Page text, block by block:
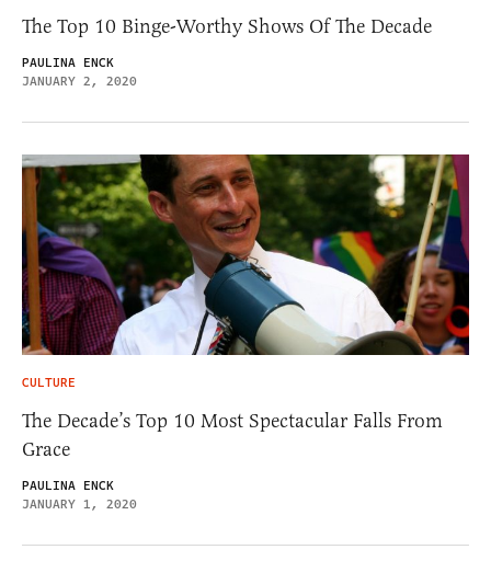
The Top 10 Binge-Worthy Shows Of The Decade
PAULINA ENCK
JANUARY 2, 2020
CULTURE
The Decade’s Top 10 Most Spectacular Falls From
Grace
PAULINA ENCK
JANUARY 1, 2020